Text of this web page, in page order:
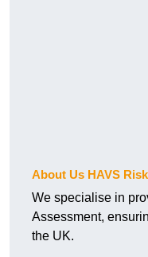
About Us HAVS
We specialise in
Assessment,
the UK.